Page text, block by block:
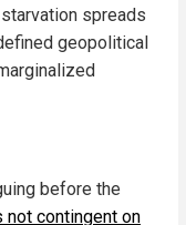
spreads
geopolitical
before the
not contingent on